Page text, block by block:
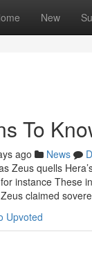
New
To
ago News
Zeus quells
instance These
claimed
Upvoted